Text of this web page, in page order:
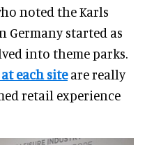
noted the Karls
started as
into theme parks.
each siteare really
retail experience